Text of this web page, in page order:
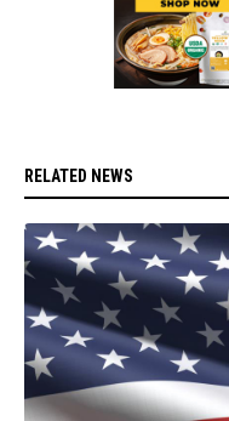
RELATED NEWS